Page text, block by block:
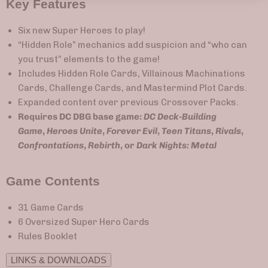
Key Features
Six new Super Heroes to play!
“Hidden Role” mechanics add suspicion and “who can
you trust” elements to the game!
Includes Hidden Role Cards, Villainous Machinations
Cards, Challenge Cards, and Mastermind Plot Cards.
Expanded content over previous Crossover Packs.
Requires DC DBG base game:DC Deck-Building
Game, Heroes Unite, Forever Evil, Teen Titans, Rivals,
Confrontations, Rebirth, or Dark Nights: Metal
Game Contents
31 Game Cards
6 Oversized Super Hero Cards
Rules Booklet
LINKS & DOWNLOADS